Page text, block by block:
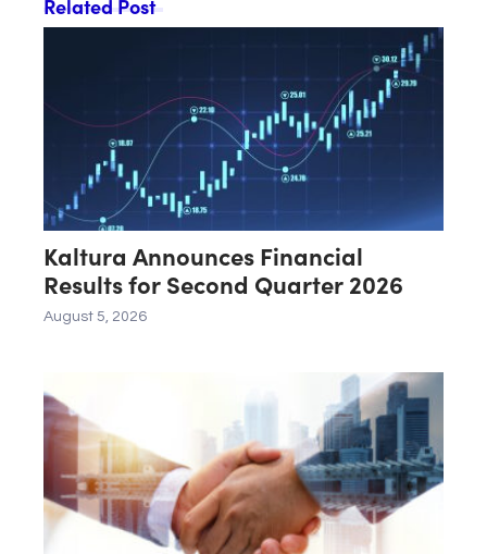
Related Post
Kaltura Announces Financial
Results for Second Quarter 2026
August 5, 2026